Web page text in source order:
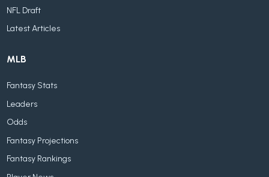
NFL Draft
Latest Articles
MLB
Fantasy Stats
Leaders
Odds
Fantasy Projections
Fantasy Rankings